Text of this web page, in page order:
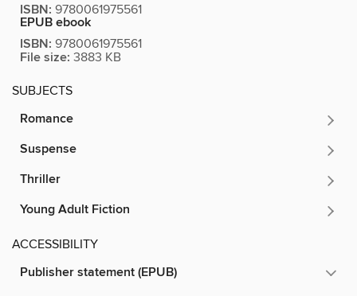
ISBN: 9780061975561
EPUB ebook
ISBN: 9780061975561
File size: 3883 KB
SUBJECTS
Romance
Suspense
Thriller
Young Adult Fiction
ACCESSIBILITY
Publisher statement (EPUB)